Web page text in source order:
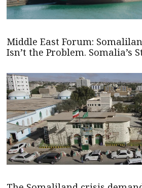
Middle East Forum:
Isn’t the Problem. Somalia’s